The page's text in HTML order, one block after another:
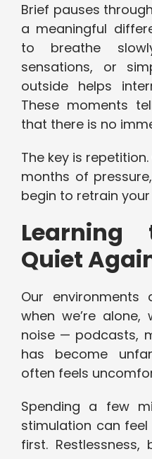
Brief pauses
a meaningful
to breathe
sensations, or
outside helps
These moments
that there is no
The key is
months of
begin to retrain
Learning
Quiet
Our environments
when we’re
noise — podcasts,
has become
often feels
Spending a few
stimulation can
first.